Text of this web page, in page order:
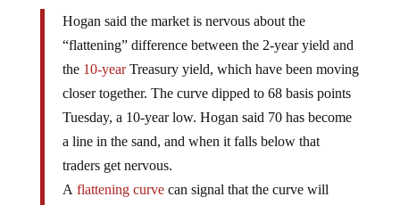
Hogan said the market is nervous about the
“flattening” difference between the 2-year yield and
the 10-yearTreasury yield, which have been moving
closer together. The curve dipped to 68 basis points
Tuesday, a 10-year low. Hogan said 70 has become
a line in the sand, and when it falls below that
traders get nervous.
A flattening curvecan signal that the curve will